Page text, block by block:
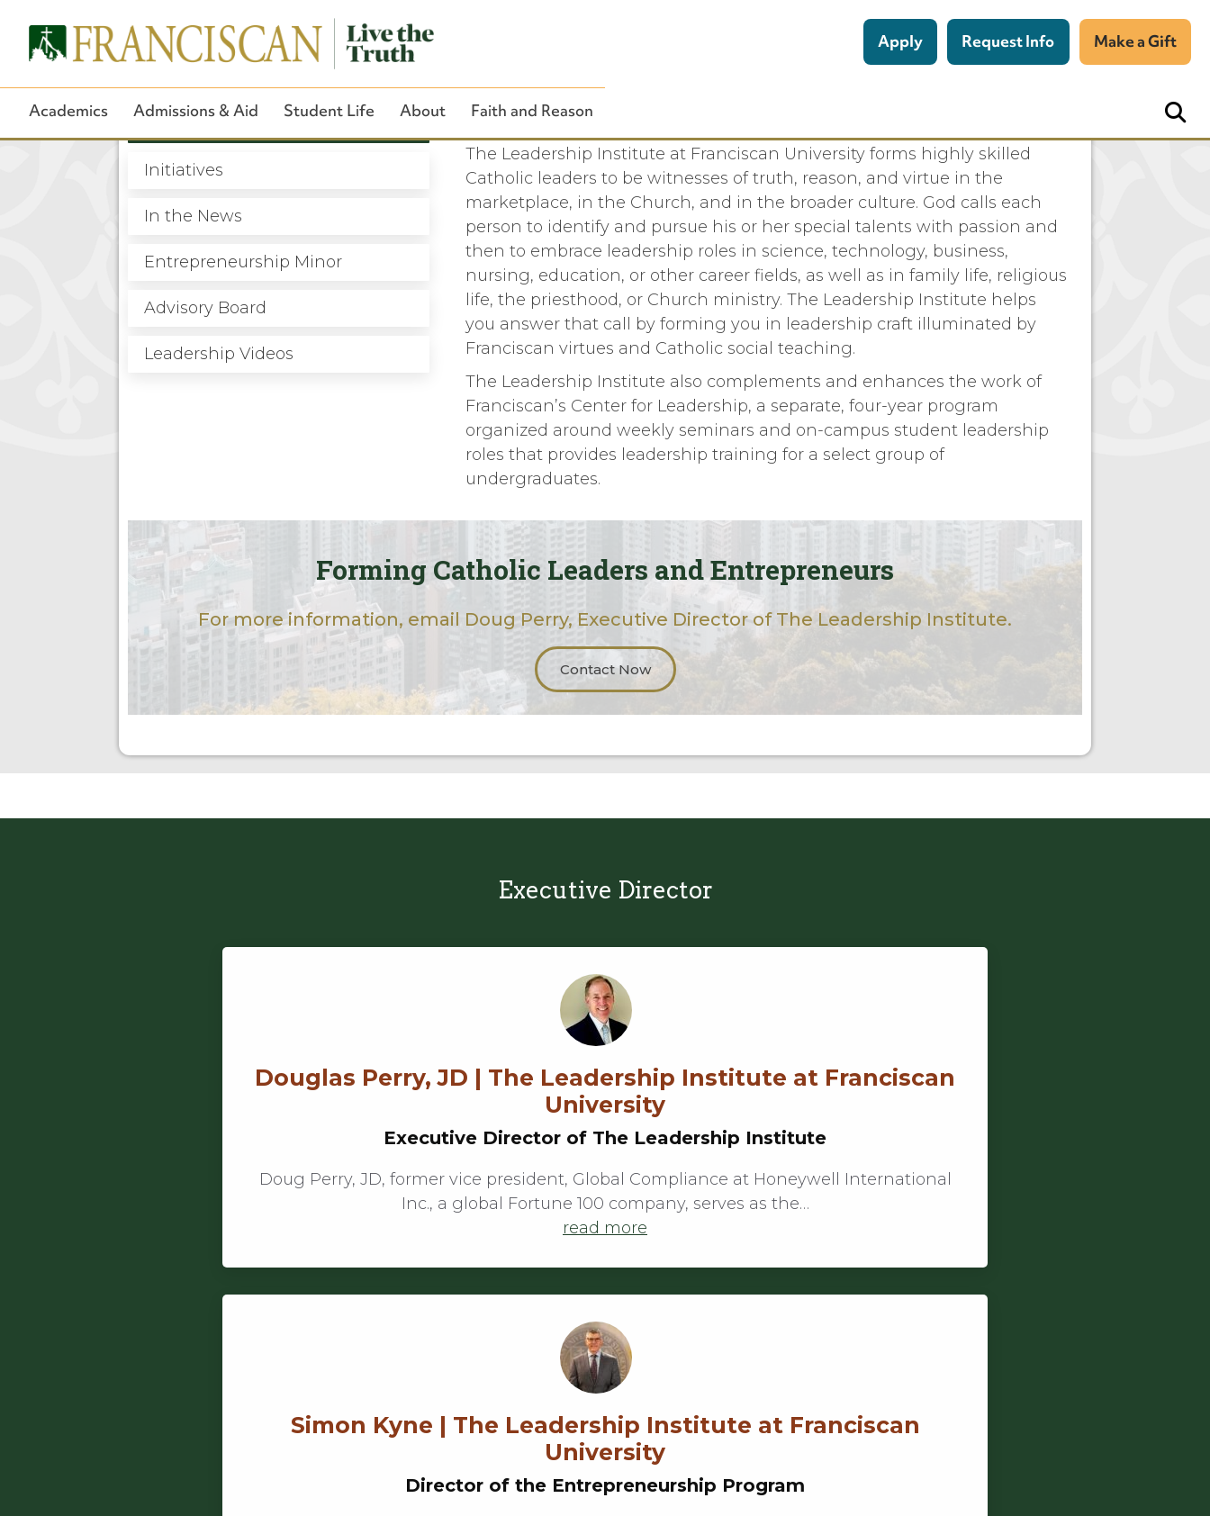
Close Search
Apply Request Info Make a Gift
Academics Admissions & Aid Student Life About Faith and Reason
Initiatives
In the News
Entrepreneurship Minor
Advisory Board
Leadership Videos
The Leadership Institute at Franciscan University
The Leadership Institute at Franciscan University forms highly skilled
Catholic leaders to be witnesses of truth, reason, and virtue in the
marketplace, in the Church, and in the broader culture. God calls each
person to identify and pursue his or her special talents with passion and
then to embrace leadership roles in science, technology, business,
nursing, education, or other career fields, as well as in family life, religious
life, the priesthood, or Church ministry. The Leadership Institute helps
you answer that call by forming you in leadership craft illuminated by
Franciscan virtues and Catholic social teaching.
The Leadership Institute also complements and enhances the work of
Franciscan’s Center for Leadership, a separate, four-year program
organized around weekly seminars and on-campus student leadership
roles that provides leadership training for a select group of
undergraduates.
Forming Catholic Leaders and Entrepreneurs
For more information, email Doug Perry, Executive Director of The Leadership Institute.
Contact Now
Executive Director
Douglas Perry, JD | The Leadership Institute at Franciscan
University
Executive Director of The Leadership Institute
Doug Perry, JD, former vice president, Global Compliance at Honeywell International
Inc., a global Fortune 100 company, serves as the…
read more
Simon Kyne | The Leadership Institute at Franciscan
University
Director of the Entrepreneurship Program